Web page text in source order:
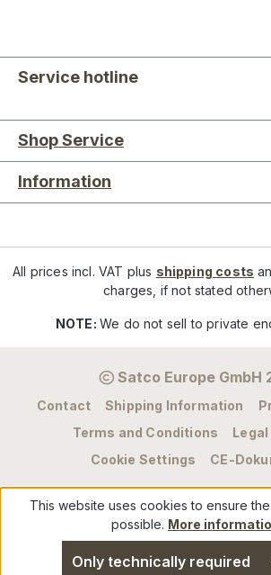
Service hotline
Shop Service
Information
All prices incl. VAT plus shipping costs
charges, if not stated
NOTE:We do not sell to private
Satco Europe GmbH
Contact Shipping Information
Terms and Conditions
Cookie Settings
CE-
This website uses cookies to ensure
possible. More
Only technically required